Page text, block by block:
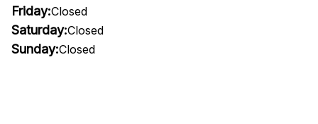
Friday:Closed
Saturday:Closed
Sunday:Closed